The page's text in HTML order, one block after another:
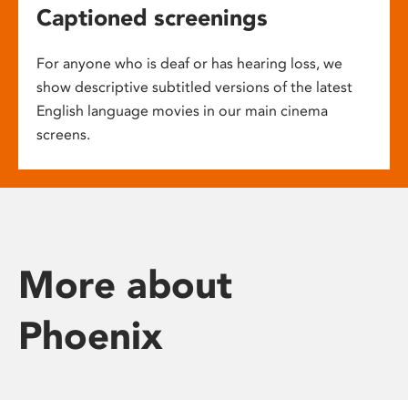
Captioned screenings
For anyone who is deaf or has hearing loss, we
show descriptive subtitled versions of the latest
English language movies in our main cinema
screens.
More about
Phoenix